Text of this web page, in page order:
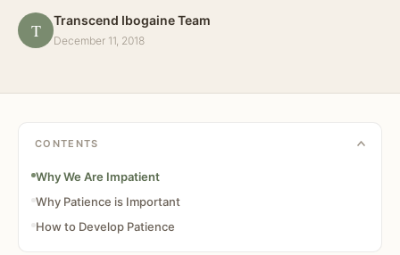
T Transcend Ibogaine Team
December 11, 2018
CONTENTS
Why We Are Impatient
Why Patience is Important
How to Develop Patience